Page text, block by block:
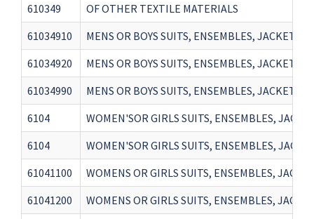
610349
OF OTHER TEXTILE MATERIALS
61034910
MENS OR BOYS SUITS, ENSEMBLES,
61034920
MENS OR BOYS SUITS, ENSEMBLES,
61034990
MENS OR BOYS SUITS, ENSEMBLES,
6104
WOMEN'SOR GIRLS SUITS, ENSEMBLES,
6104
WOMEN'SOR GIRLS SUITS, ENSEMBLES,
61041100
WOMENS OR GIRLS SUITS, ENSEMBLES,
61041200
WOMENS OR GIRLS SUITS, ENSEMBLES,